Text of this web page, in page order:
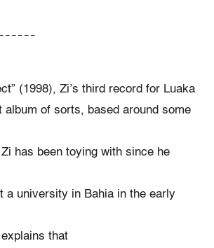
– – – – –
(1998), Zi’s third record for Luaka
album of sorts, based around some
has been toying with since he
a university in Bahia in the early
that